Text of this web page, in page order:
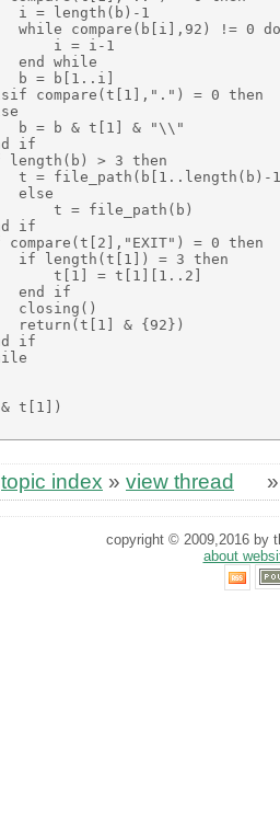
topic index » view thread
copyright © 2009,2016 by
about